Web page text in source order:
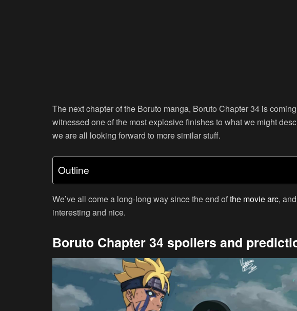
The next chapter of the Boruto manga, Boruto Chapter 34 is
witnessed one of the most explosive finishes to what we might
we are all looking forward to more similar stuff.
Outline
We’ve all come a long-long way since the end ofthe movie arc,
interesting and nice.
Boruto Chapter 34 spoilers and